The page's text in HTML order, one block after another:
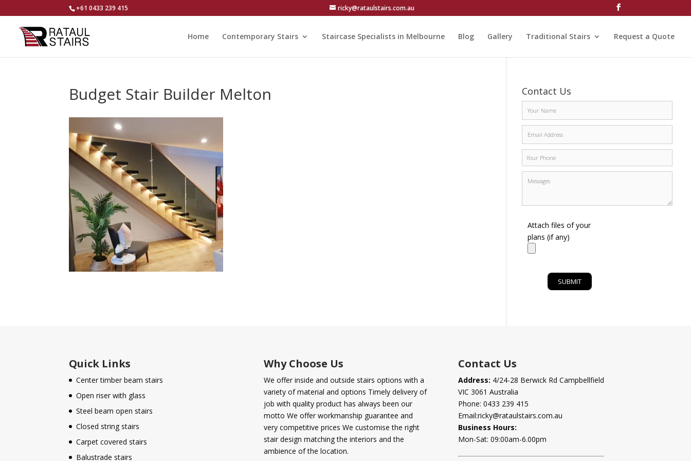
+61 0433 239 415 ricky@rataulstairs.com.au
Home Contemporary Stairs Staircase Specialists in Melbourne Blog Gallery Traditional Stairs Request a Quote
Budget Stair Builder Melton Contact Us
Attach files of your
plans (if any)
Quick Links
Center timber beam stairs
Open riser with glass
Steel beam open stairs
Closed string stairs
Carpet covered stairs
Balustrade stairs
Why Choose Us
We offer inside and outside stairs options with a
variety of material and options Timely delivery of
job with quality product has always been our
motto We offer workmanship guarantee and
very competitive prices We customise the right
stair design matching the interiors and the
ambience of the location.
Contact Us
Address: 4/24-28 Berwick Rd Campbellfield
VIC 3061 Australia
Phone: 0433 239 415
Email:ricky@rataulstairs.com.au
Business Hours:
Mon-Sat: 09:00am-6.00pm